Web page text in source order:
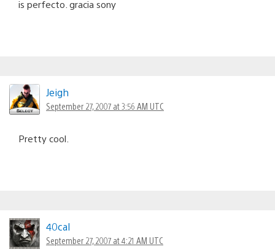
is perfecto. gracia sony
Jeigh
September 27, 2007 at 3:56 AM UTC
Pretty cool.
40cal
September 27, 2007 at 4:21 AM UTC